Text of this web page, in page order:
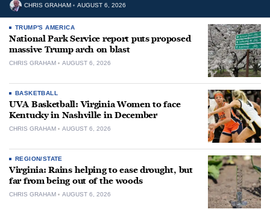
CHRIS GRAHAM AUGUST 6, 2026
TRUMP'S AMERICA
National Park Service report puts proposed
massive Trump arch on blast
CHRIS GRAHAM AUGUST 6, 2026
BASKETBALL
UVA Basketball: Virginia Women to face
Kentucky in Nashville in December
CHRIS GRAHAM AUGUST 6, 2026
REGION/STATE
Virginia: Rains helping to ease drought, but
far from being out of the woods
CHRIS GRAHAM AUGUST 6, 2026